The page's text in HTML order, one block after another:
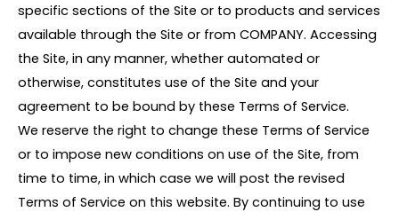
specific sections of the Site or to products and services
available through the Site or from COMPANY. Accessing
the Site, in any manner, whether automated or
otherwise, constitutes use of the Site and your
agreement to be bound by these Terms of Service.
We reserve the right to change these Terms of Service
or to impose new conditions on use of the Site, from
time to time, in which case we will post the revised
Terms of Service on this website. By continuing to use